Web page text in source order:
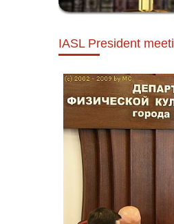
IASL President